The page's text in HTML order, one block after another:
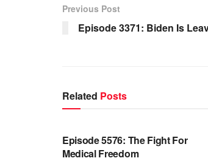
Previous Post
Episode 3371: Biden Is
Related Posts
WARROOM FULL EPISODES |
Episode 5576: The Fight For
Medical Freedom